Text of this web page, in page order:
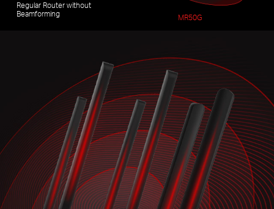
Regular Router without
Beamforming
MR50G